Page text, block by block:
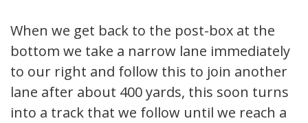
When we get back to the post-box at the
bottom we take a narrow lane immediately
to our right and follow this to join another
lane after about 400 yards, this soon turns
into a track that we follow until we reach a